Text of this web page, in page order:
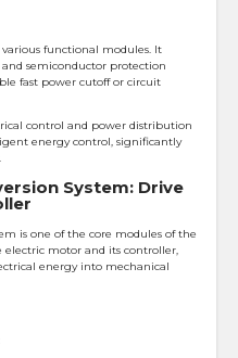
functional modules. It
and semiconductor protection
fast power cutoff or circuit
control and power distribution
energy control, significantly
System: Drive
is one of the core modules of the
motor and its controller,
energy into mechanical